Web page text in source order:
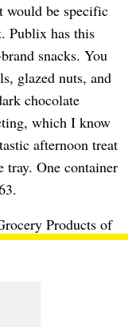
would be specific
Publix has this
snacks. You
glazed nuts, and
chocolate
which I know
afternoon treat
tray. One container
Products of